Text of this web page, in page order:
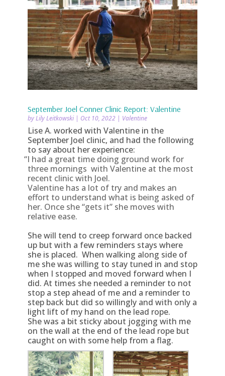
September Joel Conner Clinic Report: Valentine
byLily Leitkowski| Oct 10, 2022| Valentine
Lise A. worked with Valentine in the
September Joel clinic, and had the following
to say about her experience:
“I had a great time doing ground work for
three mornings with Valentine at the most
recent clinic with Joel.
Valentine has a lot of try and makes an
effort to understand what is being asked of
her. Once she “gets it” she moves with
relative ease.
She will tend to creep forward once backed
up but with a few reminders stays where
she is placed. When walking along side of
me she was willing to stay tuned in and stop
when I stopped and moved forward when I
did. At times she needed a reminder to not
stop a step ahead of me and a reminder to
step back but did so willingly and with only a
light lift of my hand on the lead rope.
She was a bit sticky about jogging with me
on the wall at the end of the lead rope but
caught on with some help from a flag.